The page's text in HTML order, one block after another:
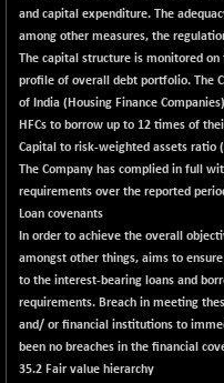
10004.6
+
(+
CNX CONSUM
12241.4
+
(+
6039.25
-
(-
CNX ENERGY
38671.35
-
(-
26506.75
+
CNX FMCG
49334.35
-
4527.95
+
and capital expenditure. The
among other measures, the
The capital structure is monitored
profile of overall debt portfolio. The
of India (Housing Finance
HFCs to borrow up to 12 times of
Capital to risk-weighted assets ratio
The Company has complied in full
requirements over the reported
Loan covenants
In order to achieve the overall
amongst other things, aims to
to the interest-bearing loans and
requirements. Breach in meeting
and/ or financial institutions to
been no breaches in the financial
35.2 Fair value hierarchy